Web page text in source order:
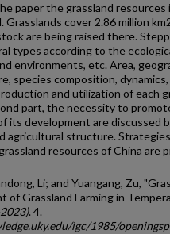
paper the grassland resources
Grasslands cover 2.86 million
are being raised there.
types according to the
environments, etc. Area,
species composition,
and utilization of each
part, the necessity to
its development are discussed
agricultural structure.
resources of China are
Li; and Yuangang, Zu,
of Grassland Farming in
. 4.
igc/1985/